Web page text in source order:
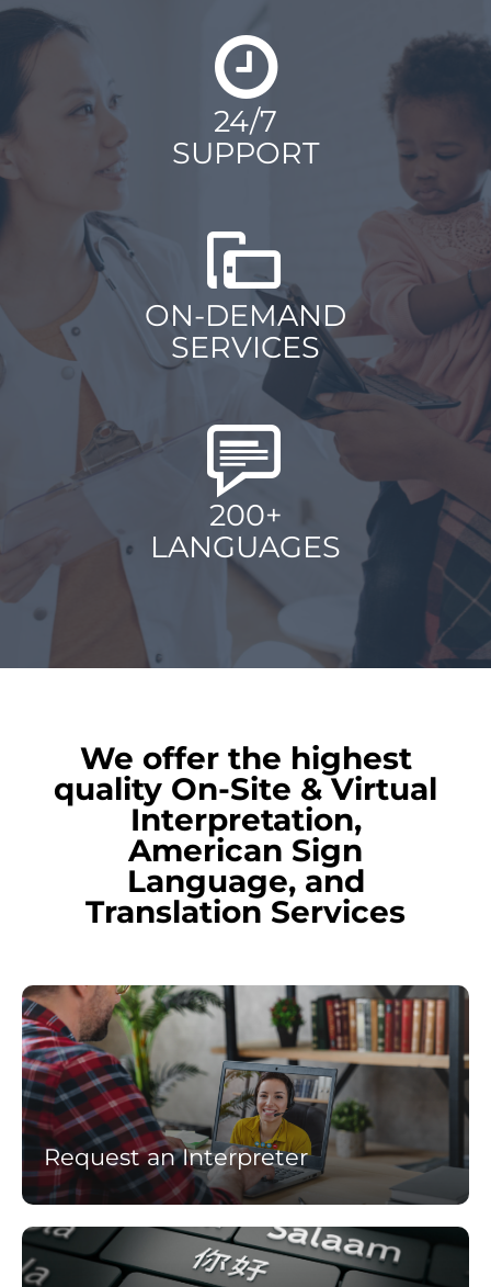
24/7
SUPPORT
ON-DEMAND
SERVICES
200+
LANGUAGES
We offer the highest
quality On-Site & Virtual
Interpretation,
American Sign
Language, and
Translation Services
Request an Interpreter
Learn
more
Learn
more